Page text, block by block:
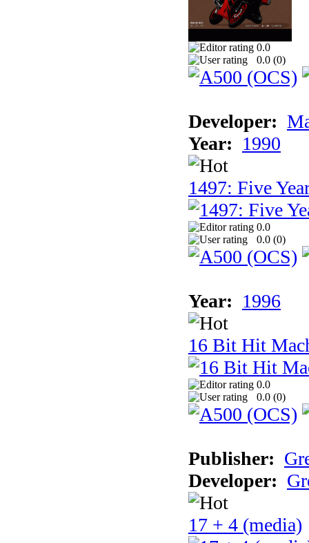
0.0
0.0 (0)
Developer:
Year: 1990
1497: Five
0.0
0.0 (0)
Year: 1996
16 Bit Hit
0.0
0.0 (0)
Publisher:
Developer:
17 + 4 (media)